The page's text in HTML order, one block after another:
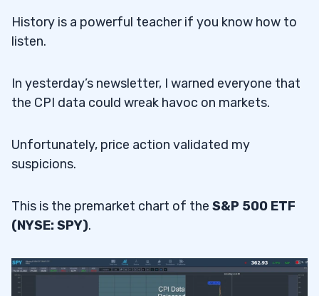
History is a powerful teacher if you know how to
listen.
In yesterday’s newsletter, I warned everyone that
the CPI data could wreak havoc on markets.
Unfortunately, price action validated my
suspicions.
This is the premarket chart of the S&P 500 ETF
(NYSE: SPY).